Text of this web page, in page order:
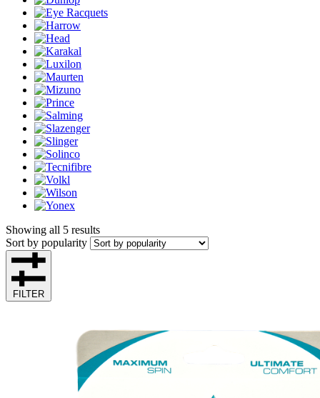
Showing all 5 results
Sort by popularity
FILTER